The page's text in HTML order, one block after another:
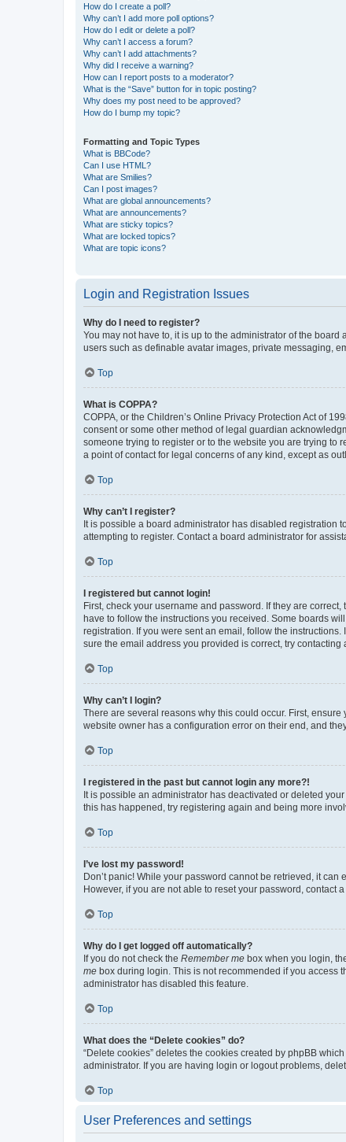
How do I create a poll?
Why can’t I add more poll options?
How do I edit or delete a poll?
Why can’t I access a forum?
Why can’t I add attachments?
Why did I receive a warning?
How can I report posts to a moderator?
What is the “Save” button for in topic posting?
Why does my post need to be approved?
How do I bump my topic?
Formatting and Topic Types
What is BBCode?
Can I use HTML?
What are Smilies?
Can I post images?
What are global announcements?
What are announcements?
What are sticky topics?
What are locked topics?
What are topic icons?
Login and Registration Issues
Why do I need to register?
You may not have to, it is up to the administrator of the
users such as definable avatar images, private messaging,
Top
What is COPPA?
COPPA, or the Children’s Online Privacy Protection Act of
consent or some other method of legal guardian
someone trying to register or to the website you are trying
a point of contact for legal concerns of any kind, except as
Top
Why can’t I register?
It is possible a board administrator has disabled registration
attempting to register. Contact a board administrator for
Top
I registered but cannot login!
First, check your username and password. If they are
have to follow the instructions you received. Some boards
registration. If you were sent an email, follow the
sure the email address you provided is correct, try contacting
Top
Why can’t I login?
There are several reasons why this could occur. First,
website owner has a configuration error on their end, and
Top
I registered in the past but cannot login any more?!
It is possible an administrator has deactivated or deleted
this has happened, try registering again and being more
Top
I’ve lost my password!
Don’t panic! While your password cannot be retrieved, it
However, if you are not able to reset your password, contact
Top
Why do I get logged off automatically?
If you do not check the Remember me box when you login,
me box during login. This is not recommended if you access
administrator has disabled this feature.
Top
What does the “Delete cookies” do?
“Delete cookies” deletes the cookies created by phpBB
administrator. If you are having login or logout problems,
Top
User Preferences and settings